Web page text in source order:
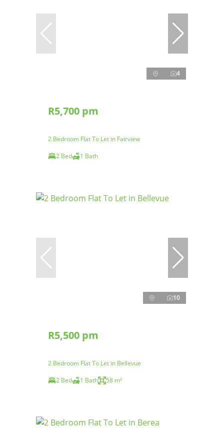
4
R5,700 pm
2 Bedroom Flat To Let in Fairview
2 Bed
1 Bath
10
R5,500 pm
2 Bedroom Flat To Let in Bellevue
2 Bed
1 Bath 58 m²